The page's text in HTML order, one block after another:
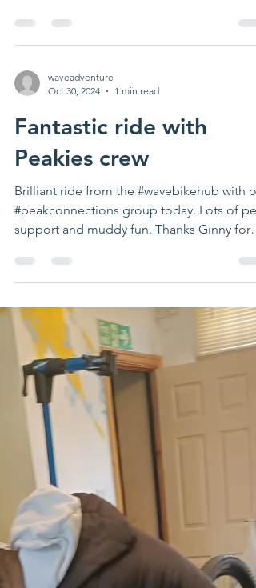
waveadventure
Oct 30, 2024
1 min read
Fantastic ride with
Peakies crew
Brilliant ride from the #wavebikehub with
#peakconnections group today. Lots of
support and muddy fun. Thanks Ginny for